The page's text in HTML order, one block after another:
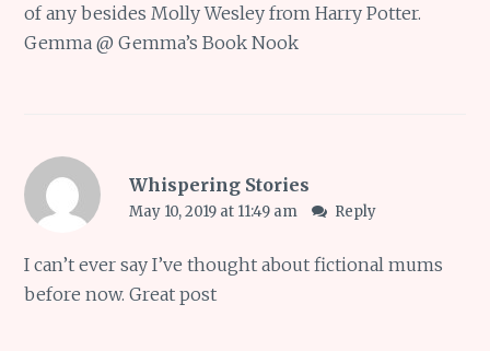
of any besides Molly Wesley from Harry Potter.
Gemma @ Gemma’s Book Nook
Whispering Stories
May 10, 2019 at 11:49 am Reply
I can’t ever say I’ve thought about fictional mums
before now. Great post